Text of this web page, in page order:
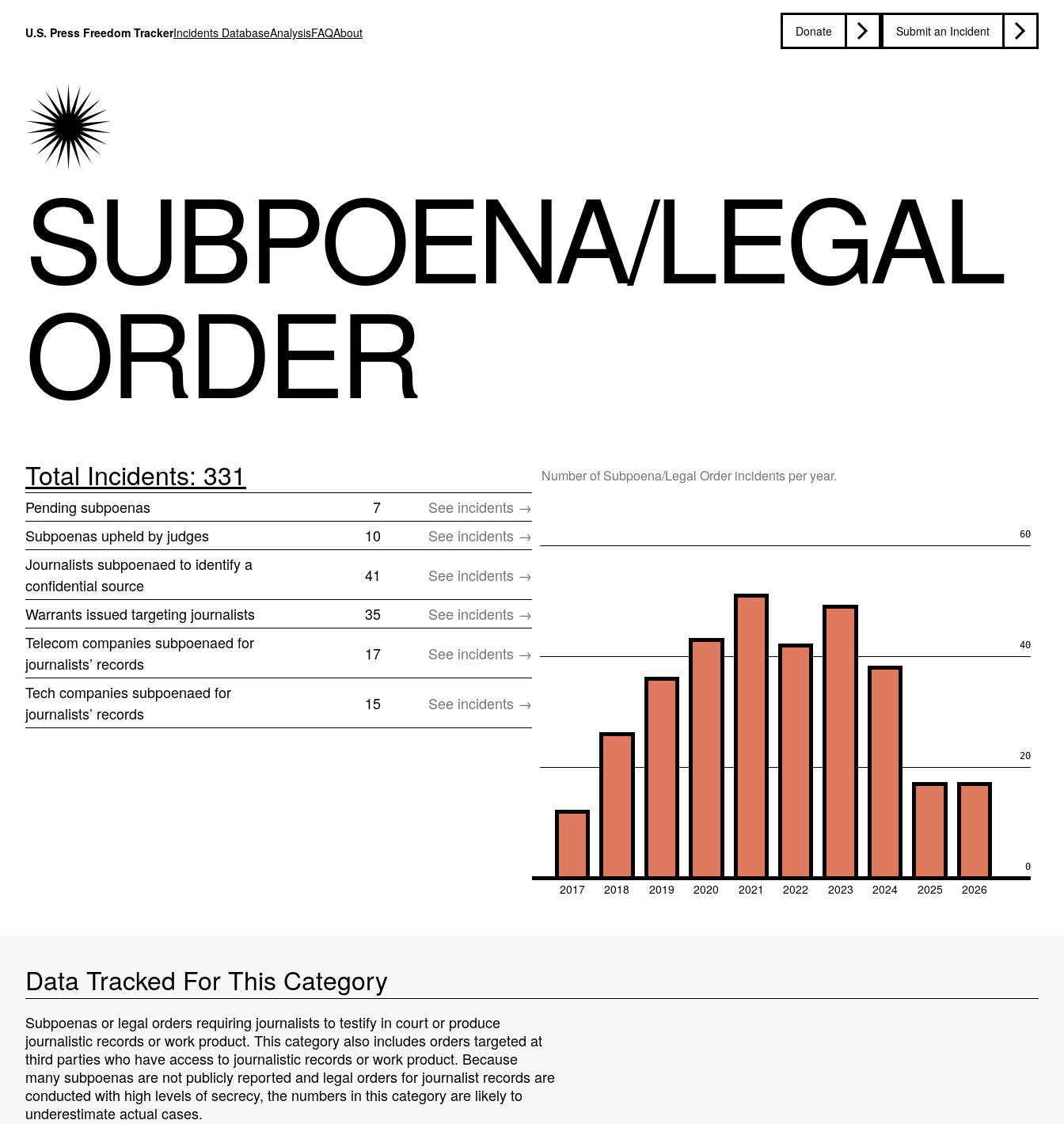
U.S. Press Freedom TrackerIncidents DatabaseAnalysisFAQAbout Donate Submit an Incident
SUBPOENA/LEGAL
ORDER
Total Incidents: 331
Pending subpoenas 7
See incidents →
Subpoenas upheld by judges
10
See incidents →
Journalists subpoenaed to identify a
confidential source
41
See incidents →
Warrants issued targeting journalists
35
See incidents →
Telecom companies subpoenaed for
journalists’ records
17
See incidents →
Tech companies subpoenaed for
journalists’ records
15 See incidents →
Number of Subpoena/Legal Order incidents per year.
0
20
40
60
2017 2018 2019 2020 2021 2022 2023 2024 2025 2026
Data Tracked For This Category
Subpoenas or legal orders requiring journalists to testify in court or produce
journalistic records or work product. This category also includes orders targeted at
third parties who have access to journalistic records or work product. Because
many subpoenas are not publicly reported and legal orders for journalist records are
conducted with high levels of secrecy, the numbers in this category are likely to
underestimate actual cases.